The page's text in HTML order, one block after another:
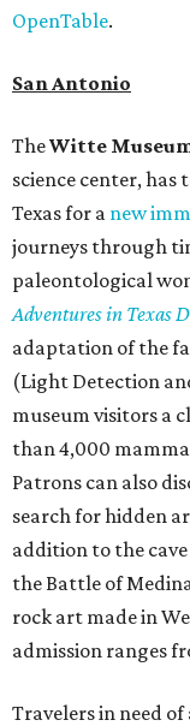
OpenTable.
San Antonio
TheWitte
science center,
Texas for a new
journeys through
paleontological
Adventures in Texas
adaptation of the
(Light Detection
museum visitors a
than 4,000
Patrons can also
search for hidden
addition to the
the Battle of
rock art made in
admission ranges
Travelers in need